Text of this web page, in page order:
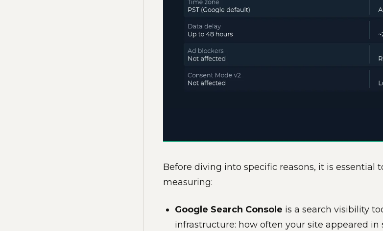
Before diving into specific reasons, it is
measuring:
Google Search Console is a search visibility
infrastructure: how often your site appeared